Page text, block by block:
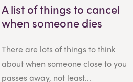
A list of things to cancel
when someone dies
There are lots of things to think
about when someone close to you
passes away, not least...